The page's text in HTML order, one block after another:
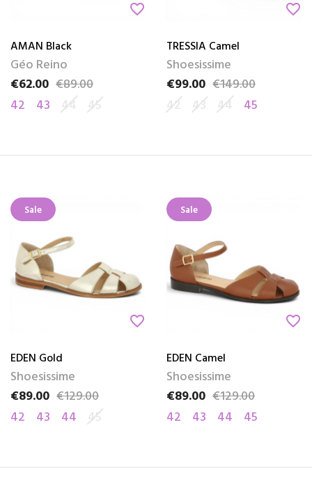
favorite_border
AMAN Black
Géo Reino
Price
€62.00
Regular price
€89.00
42
43 44 45
favorite_border
TRESSIA Camel
Shoesissime
Price
€99.00
Regular price€149.00
42 43 44 45
Sale
favorite_border
EDEN Gold
Shoesissime
Price
€89.00
Regular price
€129.00
42
43 44 45
Sale
favorite_border
EDEN Camel
Shoesissime
Price
€89.00
Regular price
€129.00
42
43 44 45